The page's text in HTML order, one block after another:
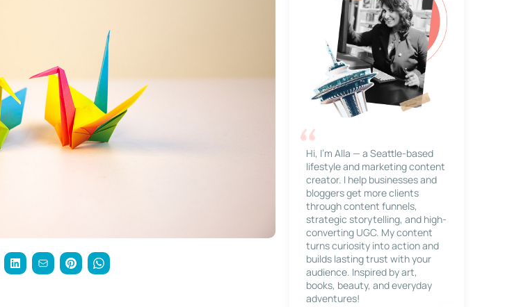
Hi, I’m Alla — a Seattle-based
lifestyle and marketing content
creator. I help businesses and
bloggers get more clients
through content funnels,
strategic storytelling, and high-
converting UGC. My content
turns curiosity into action and
builds lasting trust with your
audience. Inspired by art,
books, beauty, and everyday
adventures!